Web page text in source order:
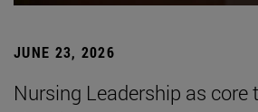
JUNE 23, 2026
Nursing Leadership as core